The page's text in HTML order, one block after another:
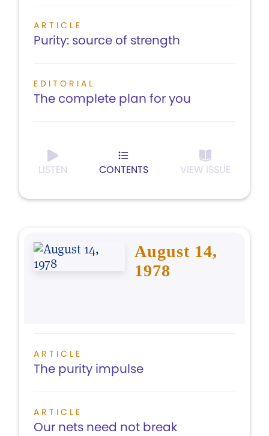
ARTICLE
Purity: source of strength
EDITORIAL
The complete plan for you
LISTEN CONTENTS VIEW ISSUE
August 14,
1978
ARTICLE
The purity impulse
ARTICLE
Our nets need not break